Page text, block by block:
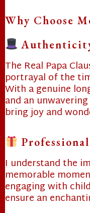
Why Choose
The Real Papa
portrayal of the
With a genuine
and an
bring joy and
I understand the
memorable
engaging with
ensure an
❄
❄